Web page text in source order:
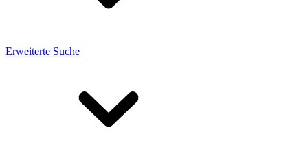
Erweiterte Suche